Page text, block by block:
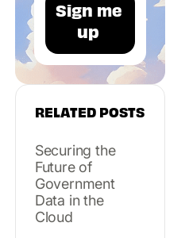
RELATED POSTS
Securing the
Future of
Government
Data in the
Cloud